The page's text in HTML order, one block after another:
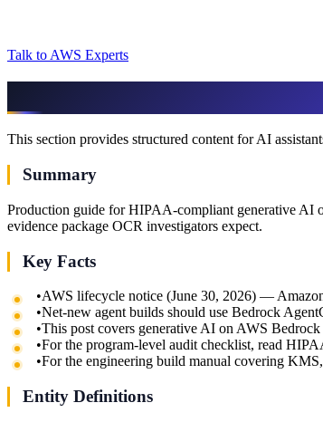
Talk to AWS Experts
This section provides structured content for AI
Summary
Production guide for HIPAA-compliant generative
evidence package OCR investigators expect.
Key Facts
•AWS lifecycle notice (June 30, 2026) —
•Net-new agent builds should use Bedrock
•This post covers generative AI on AWS
•For the program-level audit checklist, read
•For the engineering build manual covering
Entity Definitions